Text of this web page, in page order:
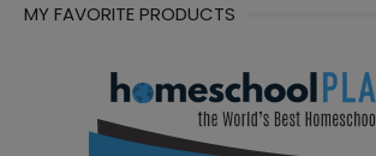
MY FAVORITE PRODUCTS